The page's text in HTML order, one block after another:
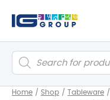
Products
search
Home / Shop / Tableware /